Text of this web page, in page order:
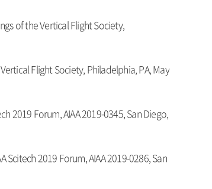
of the Vertical Flight Society,
Flight Society, Philadelphia, PA, May
2019 Forum, AIAA 2019-0345, San Diego,
Scitech 2019 Forum, AIAA 2019-0286, San